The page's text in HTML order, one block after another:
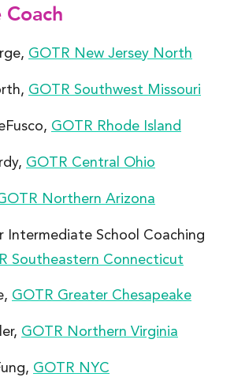
GOTR New Jersey North
GOTR Southwest Missouri
GOTR Rhode Island
GOTR Central Ohio
Northern Arizona
Intermediate School Coaching
Southeastern Connecticut
GOTR Greater Chesapeake
GOTR Northern Virginia
GOTR NYC